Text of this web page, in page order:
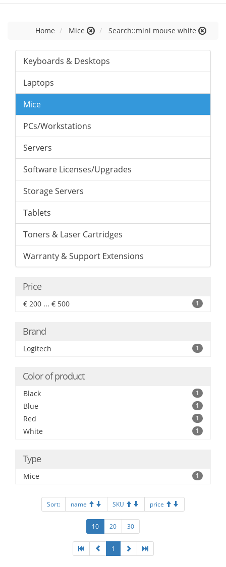
Home Mice Search::mini mouse white
Keyboards & Desktops
Laptops
Mice
PCs/Workstations
Servers
Software Licenses/Upgrades
Storage Servers
Tablets
Toners & Laser Cartridges
Warranty & Support Extensions
Price
€ 200 ... € 500 1
Brand
Logitech 1
Color of product
Black 1
Blue 1
Red 1
White 1
Type
Mice 1
Sort: name SKU price
10 20 30
1